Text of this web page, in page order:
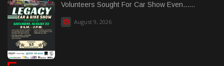
Volunteers Sought For Car Show Even......
August 9, 2026